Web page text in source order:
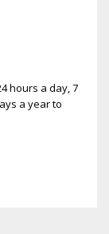
hours a day, 7
a year to